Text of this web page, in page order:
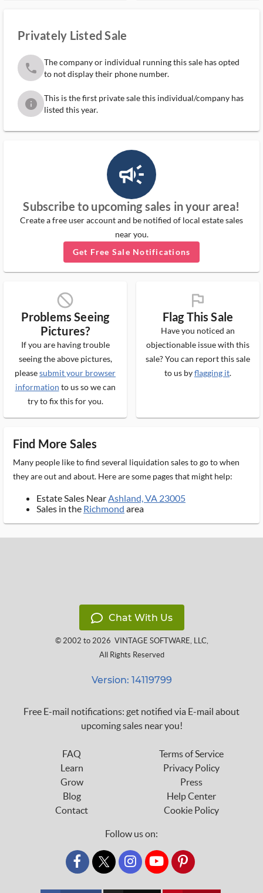
Privately Listed Sale
phone
The company or individual running this sale has opted
to not display their phone number.
info
This is the first private sale this individual/company has
listed this year.
campaign_outlined_ms
Subscribe to upcoming sales in your area!
Create a free user account and be notified of local estate sales
near you.
Get Free Sale Notifications
block_ms
Problems Seeing
Pictures?
If you are having trouble
seeing the above pictures,
pleasesubmit your browser
information to us so we can
try to fix this for you.
flag_ms
Flag This Sale
Have you noticed an
objectionable issue with this
sale? You can report this sale
to us byflagging it.
Find More Sales
Many people like to find several liquidation sales to go to when
they are out and about. Here are some pages that might help:
Estate Sales NearAshland, VA 23005
Sales in the Richmond area
Chat With Us
© 2002 to 2026 VINTAGE SOFTWARE, LLC,
All Rights Reserved
Version: 14119799
Free E-mail notifications: get notified via E-mail about
upcoming sales near you!
FAQ
Learn
Grow
Blog
Contact
Terms of Service
Privacy Policy
Press
Help Center
Cookie Policy
Follow us on:
custom_twitter_x